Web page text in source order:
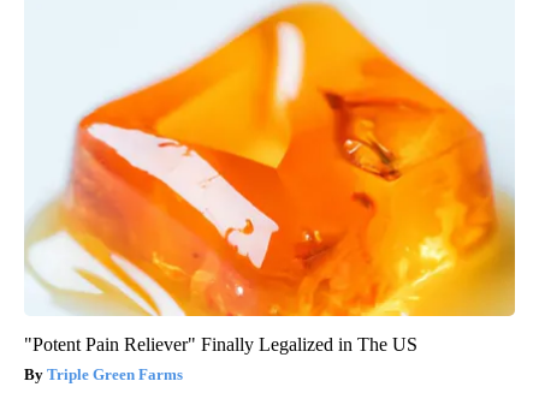
"Potent Pain Reliever" Finally Legalized in The US
Triple Green Farms